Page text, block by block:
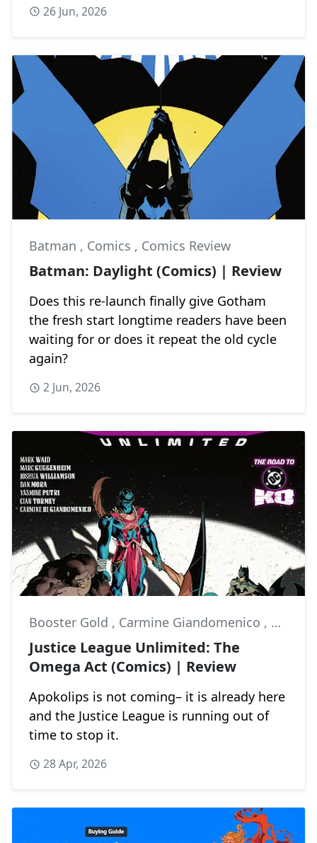
26 Jun, 2026
Batman , Comics , Comics Review
Batman: Daylight (Comics) | Review
Does this re-launch finally give Gotham
the fresh start longtime readers have been
waiting for or does it repeat the old cycle
again?
2 Jun, 2026
Booster Gold , Carmine Giandomenico , Comics
Justice League Unlimited: The
Omega Act (Comics) | Review
Apokolips is not coming– it is already here
and the Justice League is running out of
time to stop it.
28 Apr, 2026